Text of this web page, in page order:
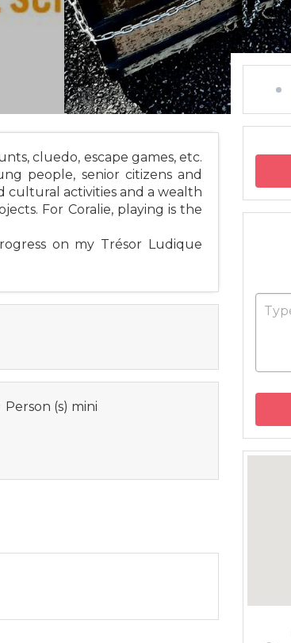
cluedo, escape games, etc.
people, senior citizens and
cultural activities and a wealth
For Coralie, playing is the
on my Trésor Ludique
Person (s) mini